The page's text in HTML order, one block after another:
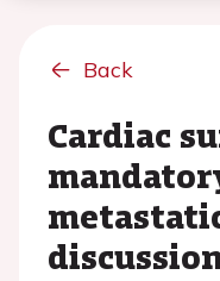
Back
Cardiac